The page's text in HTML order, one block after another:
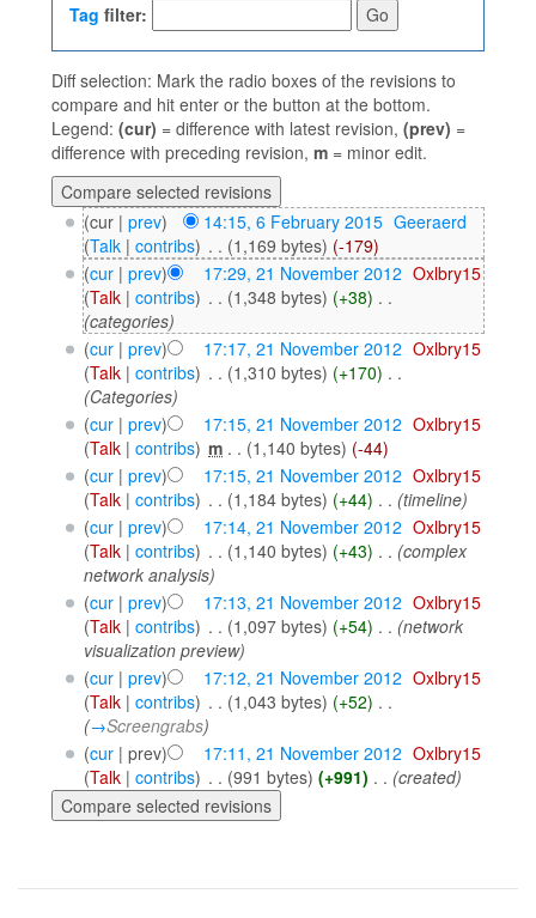
Tag filter:
Diff selection: Mark the radio boxes of the revisions to
compare and hit enter or the button at the bottom.
Legend: (cur) = difference with latest revision, (prev) =
difference with preceding revision, m = minor edit.
(cur | prev) 14:15, 6 February 2015‎ Geeraerd
(Talk| contribs) . . (1,169 bytes) (-179)
(cur| prev) 17:29, 21 November 2012 Oxlbry15
(Talk| contribs) . . (1,348 bytes) (+38) . .
(categories)
(cur| prev) 17:17, 21 November 2012 Oxlbry15
(Talk| contribs) . . (1,310 bytes) (+170) . .
(Categories)
(cur| prev) 17:15, 21 November 2012 Oxlbry15
(Talk| contribs) ‎m . . (1,140 bytes) (-44)
(cur| prev) 17:15, 21 November 2012 Oxlbry15
(Talk| contribs) . . (1,184 bytes) (+44) . . (timeline)
(cur| prev) 17:14, 21 November 2012 Oxlbry15
(Talk| contribs) . . (1,140 bytes) (+43) . . (complex
network analysis)
(cur| prev) 17:13, 21 November 2012 Oxlbry15
(Talk| contribs) . . (1,097 bytes) (+54) . . (network
visualization preview)
(cur| prev) 17:12, 21 November 2012 Oxlbry15
(Talk| contribs) . . (1,043 bytes) (+52) . .
(→Screengrabs)
(cur| prev) 17:11, 21 November 2012 Oxlbry15
(Talk| contribs) . . (991 bytes) (+991) . . (created)